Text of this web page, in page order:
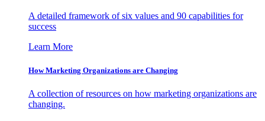
A detailed framework of six values and 90 capabilities for
success
Learn More
How Marketing Organizations are Changing
A collection of resources on how marketing organizations are
changing.